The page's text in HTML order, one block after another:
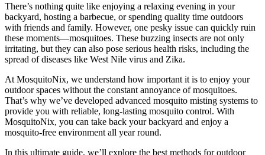
There’s nothing quite like enjoying a relaxing evening in your
backyard, hosting a barbecue, or spending quality time outdoors
with friends and family. However, one pesky issue can quickly ruin
these moments—mosquitoes. These buzzing insects are not only
irritating, but they can also pose serious health risks, including the
spread of diseases like West Nile virus and Zika.
At MosquitoNix, we understand how important it is to enjoy your
outdoor spaces without the constant annoyance of mosquitoes.
That’s why we’ve developed advanced mosquito misting systems to
provide you with reliable, long-lasting mosquito control. With
MosquitoNix, you can take back your backyard and enjoy a
mosquito-free environment all year round.
In this ultimate guide, we’ll explore the best methods for outdoor